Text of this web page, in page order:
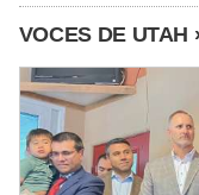
VOCES DE UTAH